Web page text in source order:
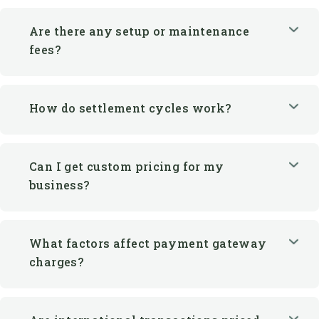
Are there any setup or maintenance
fees?
How do settlement cycles work?
Can I get custom pricing for my
business?
What factors affect payment gateway
charges?